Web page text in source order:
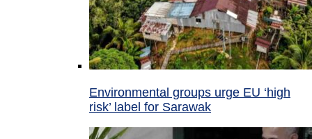
Environmental groups urge EU ‘high
risk’ label for Sarawak